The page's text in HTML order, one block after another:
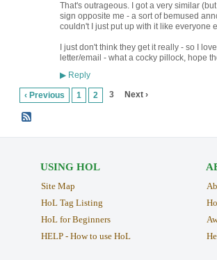
That's outrageous. I got a very similar
sign opposite me - a sort of bemused
couldn't I just put up with it like everyone
I just don't think they get it really - so I
letter/email - what a cocky pillock, hope
▶Reply
‹ Previous 1 2 3 Next ›
USING HOL
Site Map
HoL Tag Listing
HoL for Beginners
HELP - How to use HoL